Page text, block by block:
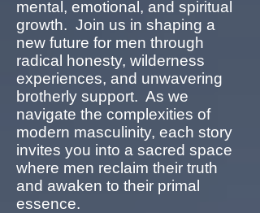
mental, emotional, and spiritual
growth. Join us in shaping a
new future for men through
radical honesty, wilderness
experiences, and unwavering
brotherly support. As we
navigate the complexities of
modern masculinity, each story
invites you into a sacred space
where men reclaim their truth
and awaken to their primal
essence.